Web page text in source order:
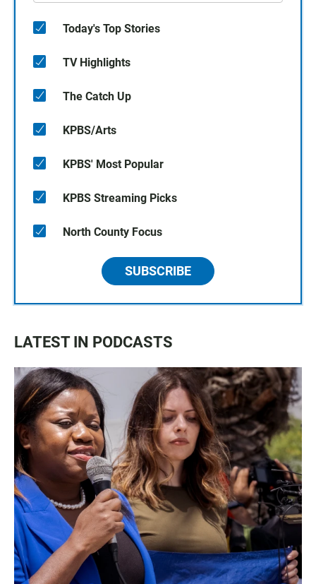
Today's Top Stories
TV Highlights
The Catch Up
KPBS/Arts
KPBS' Most Popular
KPBS Streaming Picks
North County Focus
SUBSCRIBE
LATEST IN PODCASTS